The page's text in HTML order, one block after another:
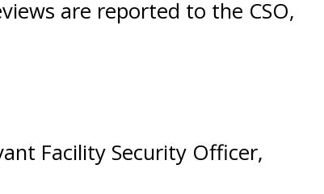
are reported to the CSO,
Facility Security Officer,